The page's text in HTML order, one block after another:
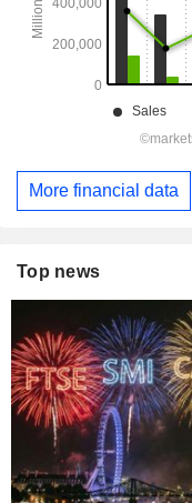
More financial data
Top news